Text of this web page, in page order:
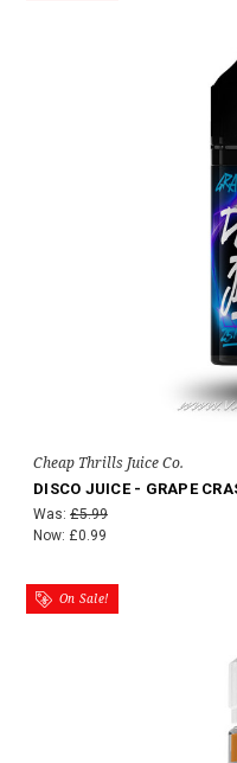
Cheap Thrills Juice Co.
DISCO JUICE - GRAPE
Was: £5.99
Now: £0.99
On Sale!